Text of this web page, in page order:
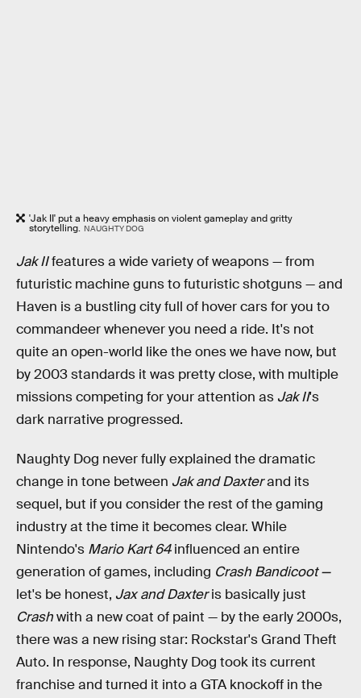
'Jak II' put a heavy emphasis on violent gameplay and gritty
storytelling. NAUGHTY DOG
Jak IIfeatures a wide variety of weapons — from
futuristic machine guns to futuristic shotguns — and
Haven is a bustling city full of hover cars for you to
commandeer whenever you need a ride. It's not
quite an open-world like the ones we have now, but
by 2003 standards it was pretty close, with multiple
missions competing for your attention as Jak II's
dark narrative progressed.
Naughty Dog never fully explained the dramatic
change in tone between Jak and Daxterand its
sequel, but if you consider the rest of the gaming
industry at the time it becomes clear. While
Nintendo's Mario Kart 64influenced an entire
generation of games, including Crash Bandicoot —
let's be honest, Jax and Daxteris basically just
Crashwith a new coat of paint — by the early 2000s,
there was a new rising star: Rockstar's Grand Theft
Auto. In response, Naughty Dog took its current
franchise and turned it into a GTA knockoff in the